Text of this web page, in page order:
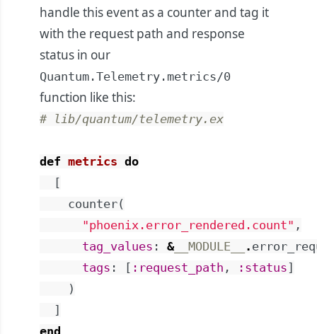
handle this event as a counter and tag it
with the request path and response
status in our
Quantum.Telemetry.metrics/0
function like this:
# lib/quantum/telemetry.ex
def metrics do
[
counter(
"phoenix.error_rendered.count" ,
tag_values : & __MODULE__ .
tags : [ :request_path , :status]
)
]
end